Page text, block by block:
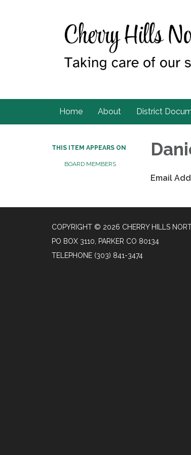
Home About District
THIS ITEM APPEARS ON
BOARD MEMBERS
Email
COPYRIGHT © 2026 CHERRY HILLS
PO BOX 3110, PARKER CO 80134
TELEPHONE (303) 841-3474